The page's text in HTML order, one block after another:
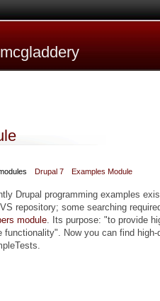
Drupal 7 Examples Module
Drupal programming examples
repository; some searching
module . Its purpose: "to provide
Now you can find high-